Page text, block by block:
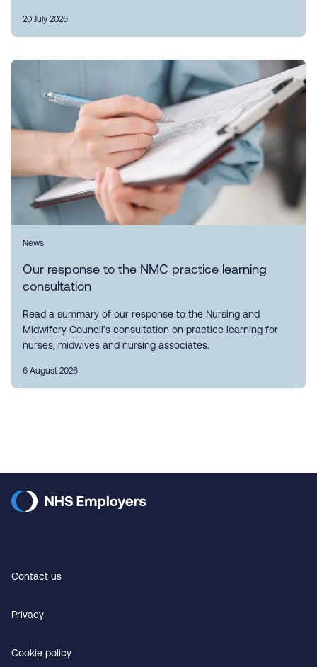
20 July 2026
News
Our response to the NMC practice learning
consultation
Read a summary of our response to the Nursing and
Midwifery Council’s consultation on practice learning for
nurses, midwives and nursing associates.
6 August 2026
Contact us
Privacy
Cookie policy